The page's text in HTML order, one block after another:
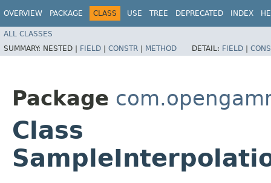
OVERVIEW PACKAGE CLASS USE TREE DEPRECATED INDEX
ALL CLASSES
SUMMARY: NESTED | FIELD | CONSTR | METHOD DETAIL: FIELD |
Package
Class